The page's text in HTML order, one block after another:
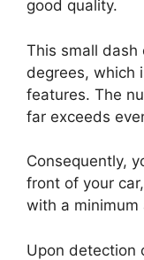
good quality.
This small
degrees, which
features. The
far exceeds
Consequently,
front of your
with a
Upon detection